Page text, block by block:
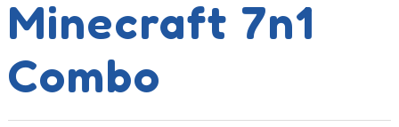
Minecraft 7n1
Combo